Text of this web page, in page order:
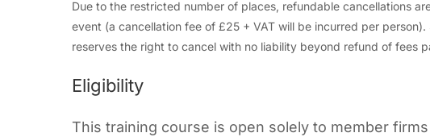
Due to the restricted number of places, refundable cancellations
event (a cancellation fee of £25 + VAT will be incurred per
reserves the right to cancel with no liability beyond refund of fees
Eligibility
This training course is open solely to member